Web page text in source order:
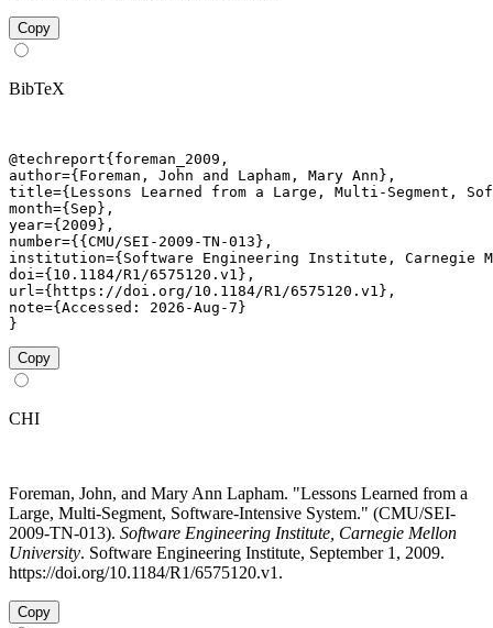
Copy
BibTeX
@techreport{foreman_2009,
author={Foreman, John and Lapham, Mary Ann},
title={Lessons Learned from a Large, Multi-Segment,
month={Sep},
year={2009},
number={{CMU/SEI-2009-TN-013},
institution={Software Engineering Institute, Carnegie
doi={10.1184/R1/6575120.v1},
url={https://doi.org/10.1184/R1/6575120.v1},
note={Accessed: 2026-Aug-7}
}
Copy
CHI
Foreman, John, and Mary Ann Lapham. "Lessons Learned from a
Large, Multi-Segment, Software-Intensive System." (CMU/SEI-
2009-TN-013). Software Engineering Institute, Carnegie Mellon
University. Software Engineering Institute, September 1, 2009.
https://doi.org/10.1184/R1/6575120.v1.
Copy